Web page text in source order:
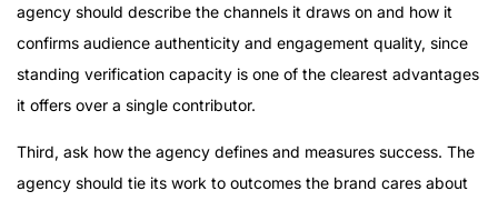
agency should describe the channels it draws on and how it
confirms audience authenticity and engagement quality, since
standing verification capacity is one of the clearest advantages
it offers over a single contributor.
Third, ask how the agency defines and measures success. The
agency should tie its work to outcomes the brand cares about